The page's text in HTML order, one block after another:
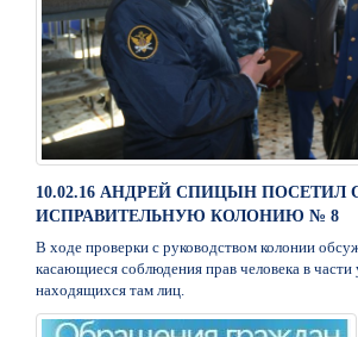
10.02.16 АНДРЕЙ СПИЦЫН ПОСЕТИЛ
ИСПРАВИТЕЛЬНУЮ КОЛОНИЮ № 8
В ходе проверки с руководством колонии
касающиеся соблюдения прав человека в
находящихся там лиц.